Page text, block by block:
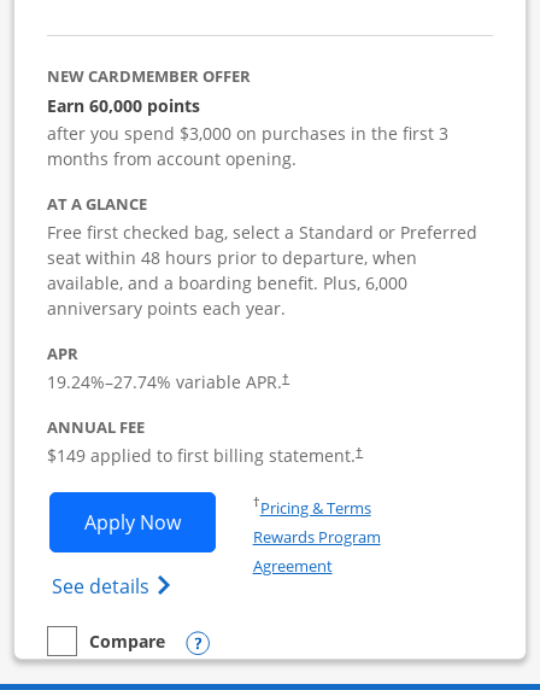
NEW CARDMEMBER OFFER
Earn 60,000 points
after you spend $3,000 on purchases in the first 3
months from account opening.
AT A GLANCE
Free first checked bag, select a Standard or Preferred
seat within 48 hours prior to departure, when
available, and a boarding benefit. Plus, 6,000
anniversary points each year.
APR
19.24%–27.74% variable APR.†
ANNUAL FEE
$149 applied to first billing statement.†
Apply NowOpens Southwest Rapid Rewards
See details Opens Southwest Rapid
†Pricing & TermsOpens in a new window
Rewards Program
AgreementOpens in a new window
empty checkbox
Compare
Compare the Southwest Rapid Rewards Premier Business
Opens compare popup dialog